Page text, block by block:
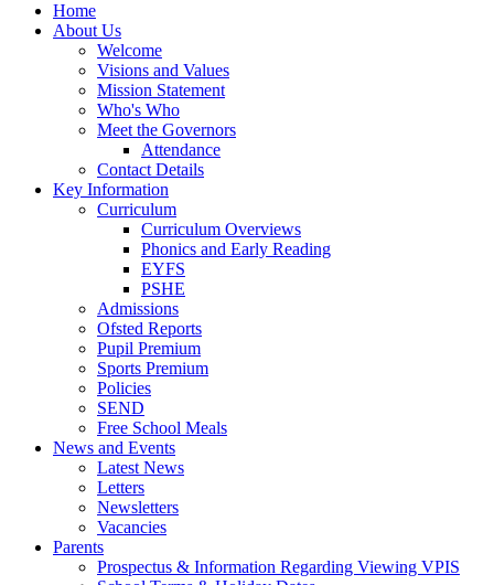
Home
About Us
Welcome
Visions and Values
Mission Statement
Who's Who
Meet the Governors
Attendance
Contact Details
Key Information
Curriculum
Curriculum Overviews
Phonics and Early Reading
EYFS
PSHE
Admissions
Ofsted Reports
Pupil Premium
Sports Premium
Policies
SEND
Free School Meals
News and Events
Latest News
Letters
Newsletters
Vacancies
Parents
Prospectus & Information Regarding Viewing VPIS